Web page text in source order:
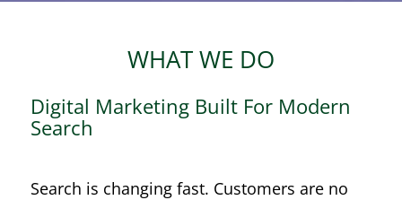
WHAT WE DO
Digital Marketing Built For Modern
Search
Search is changing fast. Customers are no